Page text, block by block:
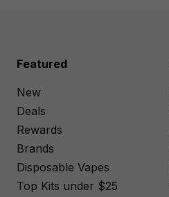
Featured
New
Deals
Rewards
Brands
Disposable Vapes
Top Kits under $25